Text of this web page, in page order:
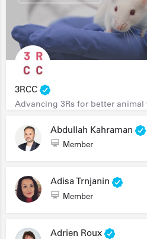
3RCC
Advancing 3Rs for better animal
Abdullah Kahraman
Member
Adisa Trnjanin
Member
Adrien Roux